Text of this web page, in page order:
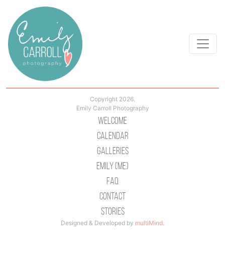
Copyright 2026.
Emily Carroll Photography
Welcome
Calendar
Galleries
Emily (Me)
Faq
Contact
Stories
Designed & Developed by multiMind.